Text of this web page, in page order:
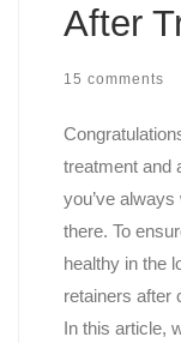
After
15 comments
treatment and
you’ve
there. To
healthy in the
retainers after
In this article,